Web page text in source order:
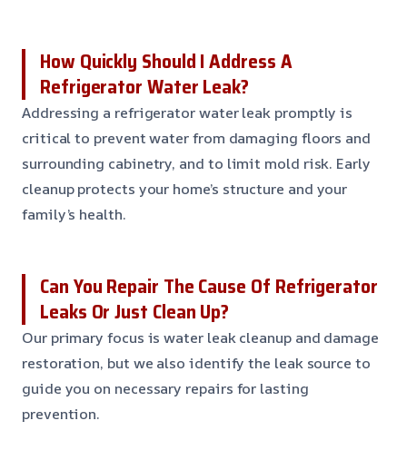
How Quickly Should I Address A
Refrigerator Water Leak?
Addressing a refrigerator water leak promptly is
critical to prevent water from damaging floors and
surrounding cabinetry, and to limit mold risk. Early
cleanup protects your home’s structure and your
family’s health.
Can You Repair The Cause Of Refrigerator
Leaks Or Just Clean Up?
Our primary focus is water leak cleanup and damage
restoration, but we also identify the leak source to
guide you on necessary repairs for lasting
prevention.